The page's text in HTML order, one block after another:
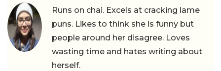
Runs on chai. Excels at cracking lame
puns. Likes to think she is funny but
people around her disagree. Loves
wasting time and hates writing about
herself.